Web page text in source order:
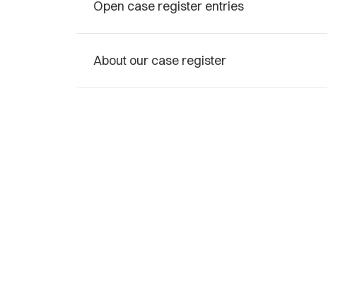
Open case register entries
About our case register